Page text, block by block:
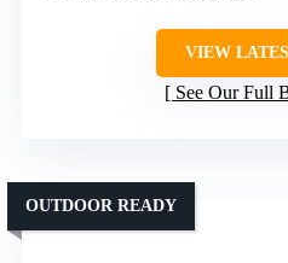
VIEW
See Our Full
OUTDOOR READY